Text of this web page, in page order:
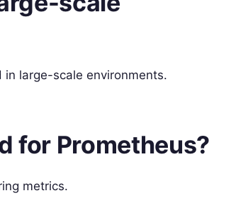
large-scale environments.
for Prometheus?
metrics.